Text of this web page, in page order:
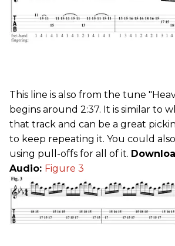
This line is also from the tune
begins around 2:37. It is similar to
that track and can be a great
to keep repeating it. You could
using pull-offs for all of it.
Audio: Figure 3